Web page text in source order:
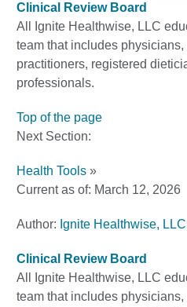
Clinical Review Board
All Ignite Healthwise, LLC
team that includes
practitioners, registered
professionals.
Top of the page
Next Section:
Health Tools »
Current as of: March 12, 2026
Author: Ignite Healthwise,
Clinical Review Board
All Ignite Healthwise, LLC
team that includes